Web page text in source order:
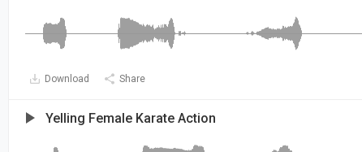
Download Share
Yelling Female Karate Action